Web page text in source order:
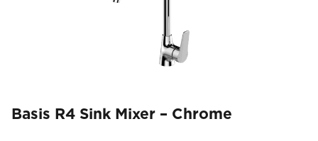
Basis R4 Sink Mixer – Chrome